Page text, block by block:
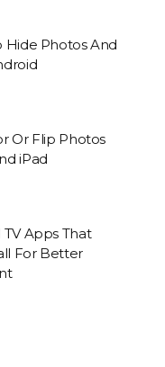
Hide Photos And
Or Flip Photos
iPad
Apps That
For Better